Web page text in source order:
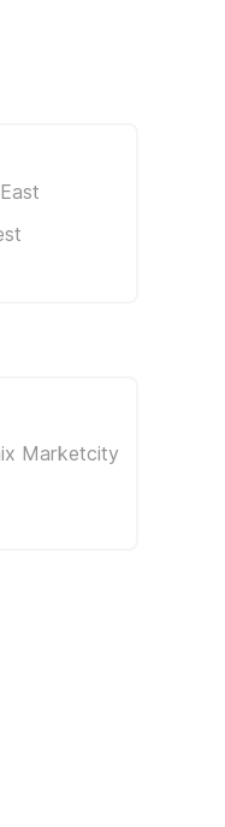
Marketcity